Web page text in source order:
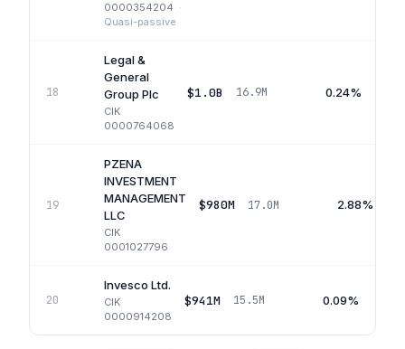
0000354204 ·
Quasi-passive
18
Legal &
General
Group Plc
CIK
0000764068
$1.0B 16.9M 0.24%
19
PZENA
INVESTMENT
MANAGEMENT
LLC
CIK
0001027796
$980M 17.0M 2.88%
20
Invesco Ltd.
CIK
0000914208
$941M 15.5M 0.09%